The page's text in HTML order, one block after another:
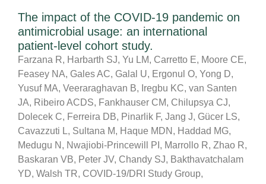
The impact of the COVID-19 pandemic on
antimicrobial usage: an international
patient-level cohort study.
Farzana R, Harbarth SJ, Yu LM, Carretto E, Moore CE,
Feasey NA, Gales AC, Galal U, Ergonul O, Yong D,
Yusuf MA, Veeraraghavan B, Iregbu KC, van Santen
JA, Ribeiro ACDS, Fankhauser CM, Chilupsya CJ,
Dolecek C, Ferreira DB, Pinarlik F, Jang J, Gücer LS,
Cavazzuti L, Sultana M, Haque MDN, Haddad MG,
Medugu N, Nwajiobi-Princewill PI, Marrollo R, Zhao R,
Baskaran VB, Peter JV, Chandy SJ, Bakthavatchalam
YD, Walsh TR, COVID-19/DRI Study Group,